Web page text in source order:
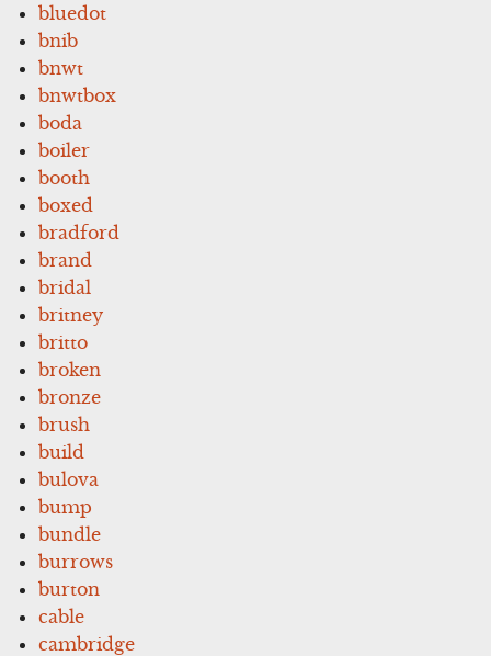
bluedot
bnib
bnwt
bnwtbox
boda
boiler
booth
boxed
bradford
brand
bridal
britney
britto
broken
bronze
brush
build
bulova
bump
bundle
burrows
burton
cable
cambridge